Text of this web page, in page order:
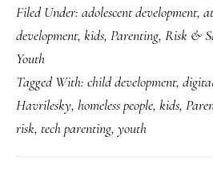
Filed Under: adolescent development,
development, kids, Parenting, Risk &
Youth
Tagged With: child development,
Havrilesky, homeless people, kids,
risk, tech parenting, youth